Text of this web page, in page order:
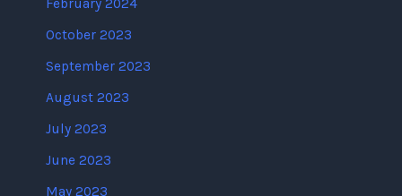
February 2024
October 2023
September 2023
August 2023
July 2023
June 2023
May 2023